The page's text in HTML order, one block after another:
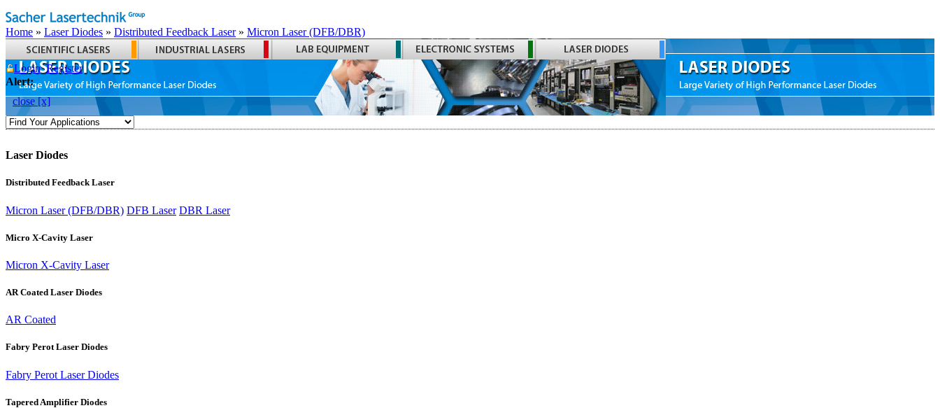
Home » Laser Diodes » Distributed Feedback Laser» Micron Laser (DFB/DBR)
Login Register
Alert:
close [x]
Laser Diodes
Distributed Feedback Laser
Micron Laser (DFB/DBR) DFB Laser DBR Laser
Micro X-Cavity Laser
Micron X-Cavity Laser
AR Coated Laser Diodes
AR Coated
Fabry Perot Laser Diodes
Fabry Perot Laser Diodes
Tapered Amplifier Diodes